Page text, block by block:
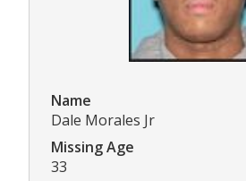
Name
Dale Morales Jr
Missing Age
33